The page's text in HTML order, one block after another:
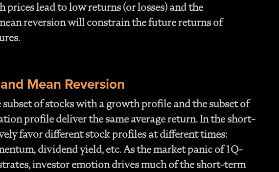
lead to low returns (or losses) and the
reversion will constrain the future returns of
Mean Reversion
of stocks with a growth profile and the subset of
profile deliver the same average return. In the short-
favor different stock profiles at different times:
dividend yield, etc. As the market panic of 1Q-
investor emotion drives much of the short-term